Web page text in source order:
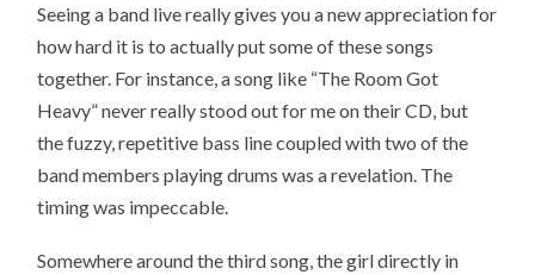
Seeing a band live really gives you a new appreciation for
how hard it is to actually put some of these songs
together. For instance, a song like “The Room Got
Heavy” never really stood out for me on their CD, but
the fuzzy, repetitive bass line coupled with two of the
band members playing drums was a revelation. The
timing was impeccable.
Somewhere around the third song, the girl directly in